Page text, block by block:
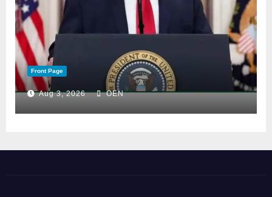
Front Page
Aug 3, 2026 OEN